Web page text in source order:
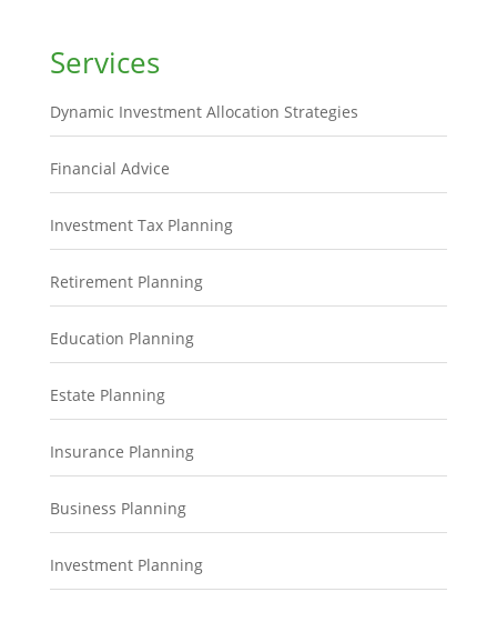
Services
Dynamic Investment Allocation Strategies
Financial Advice
Investment Tax Planning
Retirement Planning
Education Planning
Estate Planning
Insurance Planning
Business Planning
Investment Planning